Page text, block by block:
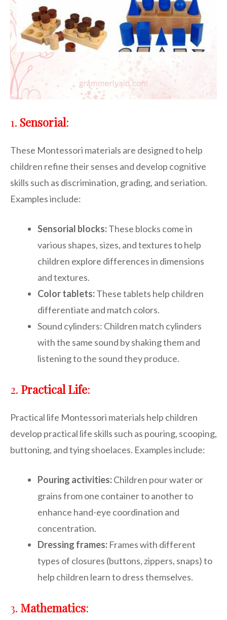
1. Sensorial:
These Montessori materials are designed to help
children refine their senses and develop cognitive
skills such as discrimination, grading, and seriation.
Examples include:
Sensorial blocks:These blocks come in
various shapes, sizes, and textures to help
children explore differences in dimensions
and textures.
Color tablets:These tablets help children
differentiate and match colors.
Sound cylinders: Children match cylinders
with the same sound by shaking them and
listening to the sound they produce.
2. Practical Life:
Practical life Montessori materials help children
develop practical life skills such as pouring, scooping,
buttoning, and tying shoelaces. Examples include:
Pouring activities:Children pour water or
grains from one container to another to
enhance hand-eye coordination and
concentration.
Dressing frames: Frames with different
types of closures (buttons, zippers, snaps) to
help children learn to dress themselves.
3. Mathematics: